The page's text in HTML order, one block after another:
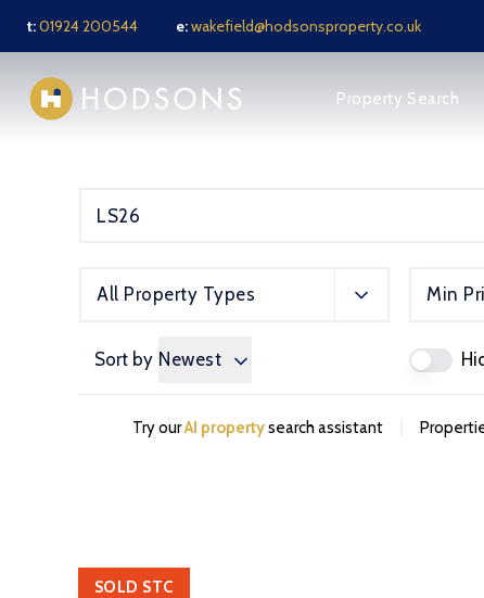
t:01924 200544 e:wakefield@hodsonsproperty.co.uk
About us
Meet the Team
Notes for Tenants
Tenant Application
Tenant Fees
Guide for Landlords
Property Search
All Property Types Min
Sort by Newest
Try ourAI propertysearch assistant
SOLD STC